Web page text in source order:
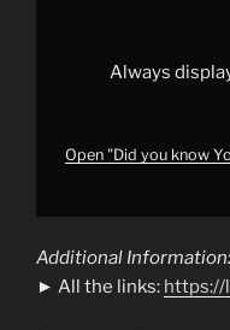
Always
Open "Did you know
Additional Information:
► All the links: https://